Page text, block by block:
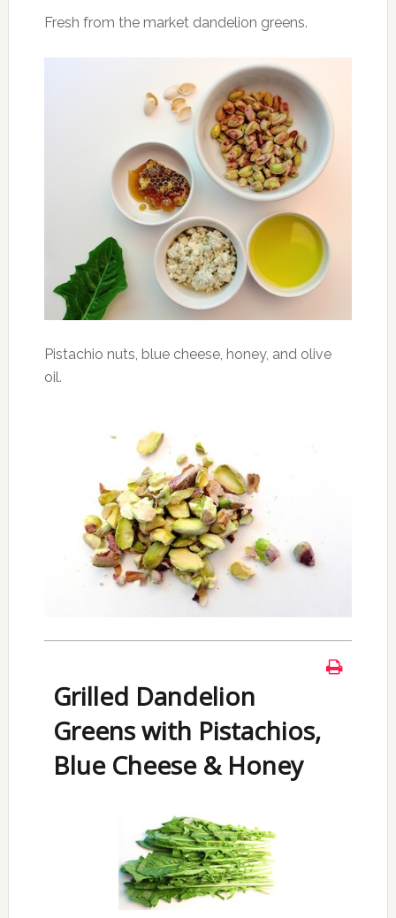
Fresh from the market dandelion greens.
Pistachio nuts, blue cheese, honey, and olive
oil.
Grilled Dandelion
Greens with Pistachios,
Blue Cheese & Honey